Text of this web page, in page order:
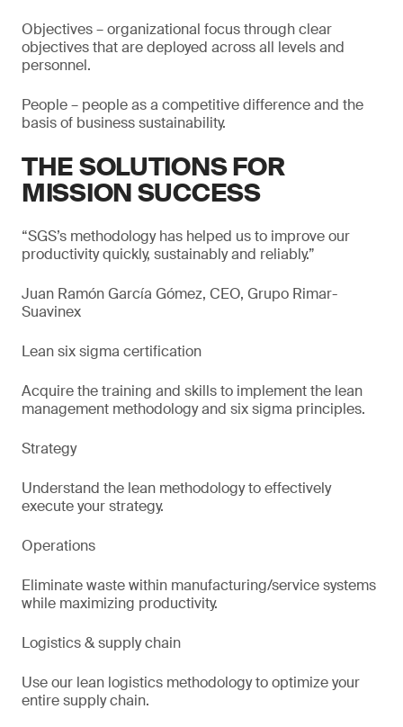
Objectives – organizational focus through clear
objectives that are deployed across all levels and
personnel.
People – people as a competitive difference and the
basis of business sustainability.
THE SOLUTIONS FOR
MISSION SUCCESS
“SGS’s methodology has helped us to improve our
productivity quickly, sustainably and reliably.”
Juan Ramón García Gómez, CEO, Grupo Rimar-
Suavinex
Lean six sigma certification
Acquire the training and skills to implement the lean
management methodology and six sigma principles.
Strategy
Understand the lean methodology to effectively
execute your strategy.
Operations
Eliminate waste within manufacturing/service systems
while maximizing productivity.
Logistics & supply chain
Use our lean logistics methodology to optimize your
entire supply chain.